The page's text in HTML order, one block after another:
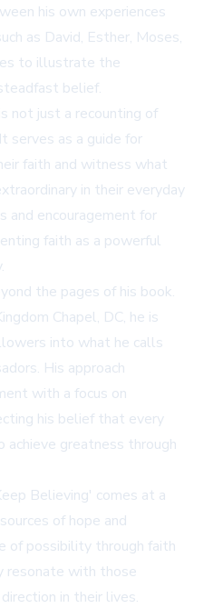
his own experiences
as David, Esther, Moses,
to illustrate the
belief.
not just a recounting of
serves as a guide for
faith and witness what
in their everyday
and encouragement for
faith as a powerful
the pages of his book.
Chapel, DC, he is
into what he calls
His approach
with a focus on
his belief that every
greatness through
Believing' comes at a
of hope and
of possibility through faith
resonate with those
in their lives.